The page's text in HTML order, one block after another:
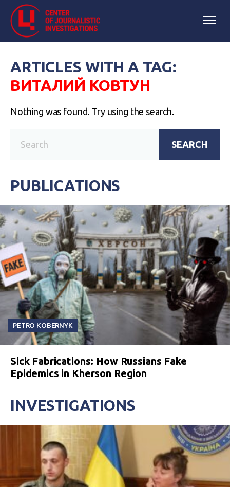
ARTICLES WITH A TAG:
ВИТАЛИЙ КОВТУН
Nothing was found. Try using the search.
SEARCH
PUBLICATIONS
PETRO KOBERNYK
Sick Fabrications: How Russians Fake
Epidemics in Kherson Region
INVESTIGATIONS